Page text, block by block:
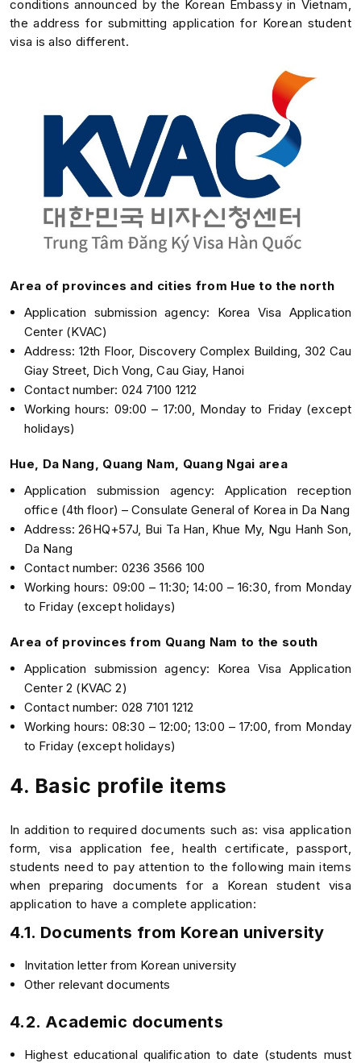
conditions announced by the Korean Embassy in Vietnam,
the address for submitting application for Korean student
visa is also different.
Area of provinces and cities from Hue to the north
Application submission agency: Korea Visa Application
Center (KVAC)
Address: 12th Floor, Discovery Complex Building, 302 Cau
Giay Street, Dich Vong, Cau Giay, Hanoi
Contact number: 024 7100 1212
Working hours: 09:00 – 17:00, Monday to Friday (except
holidays)
Hue, Da Nang, Quang Nam, Quang Ngai area
Application submission agency: Application reception
office (4th floor) – Consulate General of Korea in Da Nang
Address: 26HQ+57J, Bui Ta Han, Khue My, Ngu Hanh Son,
Da Nang
Contact number: 0236 3566 100
Working hours: 09:00 – 11:30; 14:00 – 16:30, from Monday
to Friday (except holidays)
Area of provinces from Quang Nam to the south
Application submission agency: Korea Visa Application
Center 2 (KVAC 2)
Contact number: 028 7101 1212
Working hours: 08:30 – 12:00; 13:00 – 17:00, from Monday
to Friday (except holidays)
4. Basic profile items
In addition to required documents such as: visa application
form, visa application fee, health certificate, passport,
students need to pay attention to the following main items
when preparing documents for a Korean student visa
application to have a complete application:
4.1. Documents from Korean university
Invitation letter from Korean university
Other relevant documents
4.2. Academic documents
Highest educational qualification to date (students must